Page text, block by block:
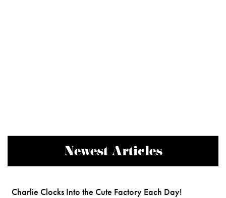
Newest Articles
Charlie Clocks Into the Cute Factory Each Day!